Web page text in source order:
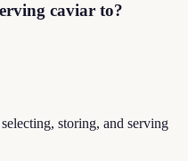
caviar to?
storing, and serving